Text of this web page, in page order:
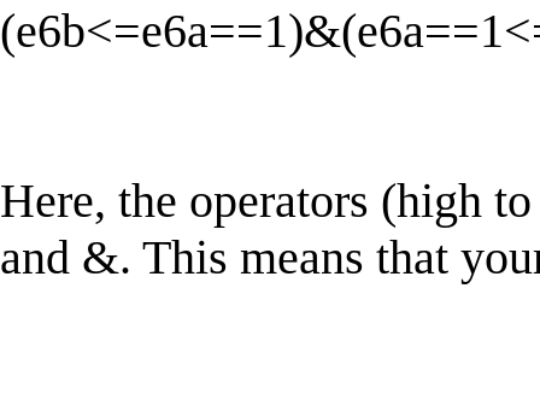
Here, the operators (high
and &. This means that